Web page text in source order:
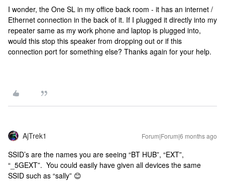
I wonder, the One SL in my office back room - it has an internet /
Ethernet connection in the back of it. If I plugged it directly into my
repeater same as my work phone and laptop is plugged into,
would this stop this speaker from dropping out or if this
connection port for something else? Thanks again for your help.
AjTrek1 Forum|Forum|6 months ago
SSID’s are the names you are seeing “BT HUB”, “EXT”,
“_5GEXT”. You could easily have given all devices the same
SSID such as “sally” 😊